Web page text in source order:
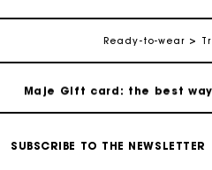
Ready-to-wear
Follow my
Maje Gift card: the best
SUBSCRIBE TO THE NEWSLETTER